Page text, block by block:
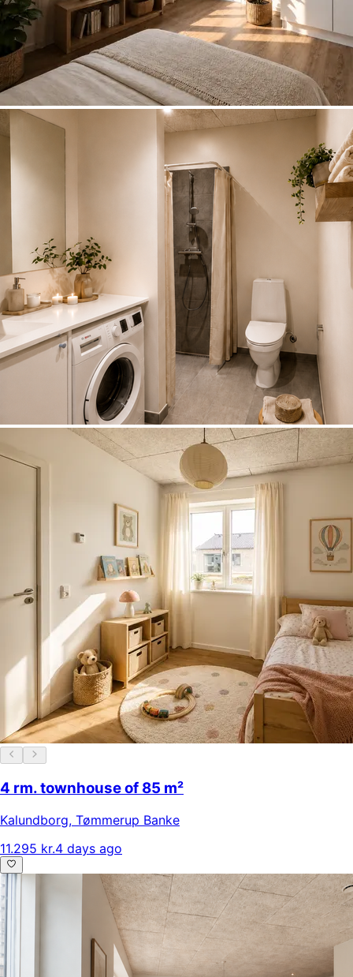
4 rm. townhouse of 85 m²
Kalundborg, Tømmerup Banke
11.295 kr.4 days ago